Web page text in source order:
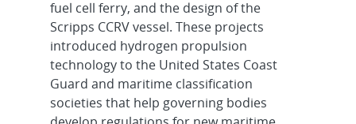
fuel cell ferry, and the design of the
Scripps CCRV vessel. These projects
introduced hydrogen propulsion
technology to the United States Coast
Guard and maritime classification
societies that help governing bodies